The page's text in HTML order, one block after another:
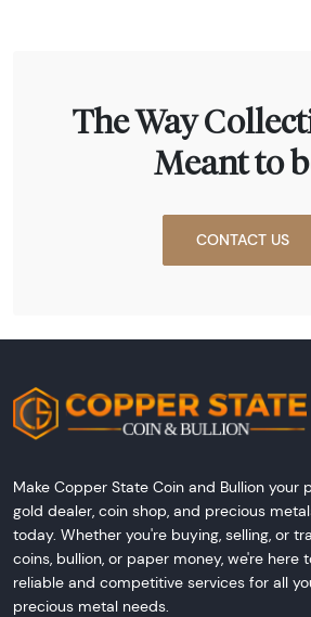
The Way
Meant to
CONTACT US
Make Copper State Coin and Bullion your
gold dealer, coin shop, and precious
today. Whether you're buying, selling, or
coins, bullion, or paper money, we're here
reliable and competitive services for all
precious metal needs.